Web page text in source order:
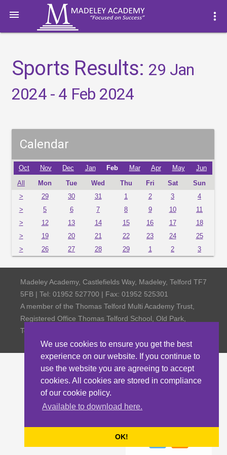
We use cookies to ensure you get the best
experience on our website. If you continue to
use the website you are agreeing to accept
cookies. All cookies are stored in compliance
of our cookie policy.
Available to download here.
OK!
 more_vert
Sports Results: 29 Jan
2024 - 4 Feb 2024
Calendar
Oct Nov Dec Jan Feb Mar Apr May Jun
All Mon Tue Wed Thu Fri Sat
Sun
>
29 30 31 1 2 3
4
>
5 6 7 8 9 10
11
>
12 13 14 15 16 17
18
>
19 20 21 22 23 24
25
>
26 27 28 29 1 2 3
Madeley Academy, Castlefields Way, Madeley, Telford TF7
5FB | Tel: 01952 527700 | Fax: 01952 525301
A member of the Thomas Telford Multi Academy Trust,
Registered Office Thomas Telford School, Old Park,
Telford TF3 4NW, Company Number 4798185